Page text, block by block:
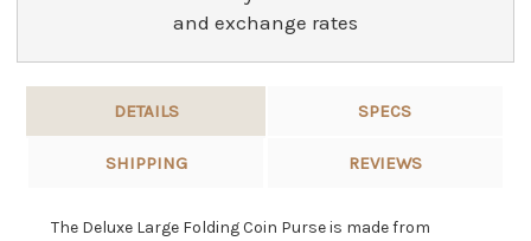
and exchange rates
DETAILS SPECS
SHIPPING REVIEWS
The Deluxe Large Folding Coin Purse is made from